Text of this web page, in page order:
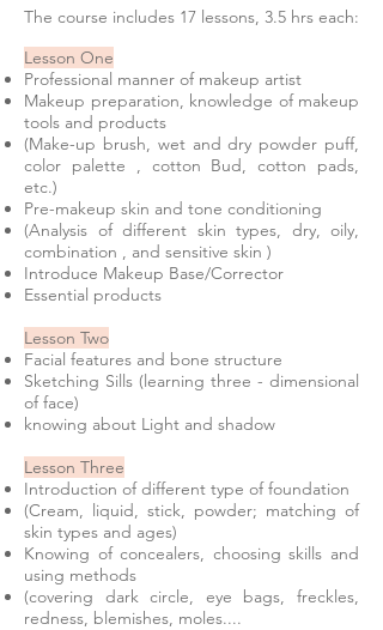
The course includes 17 lessons, 3.5 hrs each:
Lesson One
Professional manner of makeup artist
Makeup preparation, knowledge of makeup
tools and products
(Make-up brush, wet and dry powder puff,
color palette , cotton Bud, cotton pads,
etc.)
Pre-makeup skin and tone conditioning
(Analysis of different skin types, dry, oily,
combination , and sensitive skin )
Introduce Makeup Base/Corrector
Essential products
Lesson Two
Facial features and bone structure
Sketching Sills (learning three - dimensional
of face)
knowing about Light and shadow
Lesson Three
Introduction of different type of foundation
(Cream, liquid, stick, powder; matching of
skin types and ages)
Knowing of concealers, choosing skills and
using methods
(covering dark circle, eye bags, freckles,
redness, blemishes, moles....